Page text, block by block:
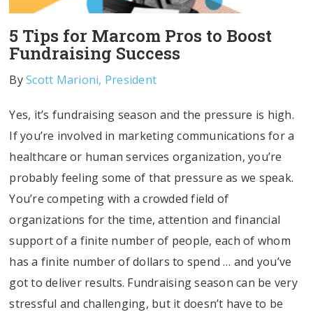
5 Tips for Marcom Pros to Boost
Fundraising Success
ByScott Marioni, President
Yes, it’s fundraising season and the pressure is high.
If you’re involved in marketing communications for a
healthcare or human services organization, you’re
probably feeling some of that pressure as we speak.
You’re competing with a crowded field of
organizations for the time, attention and financial
support of a finite number of people, each of whom
has a finite number of dollars to spend … and you’ve
got to deliver results. Fundraising season can be very
stressful and challenging, but it doesn’t have to be